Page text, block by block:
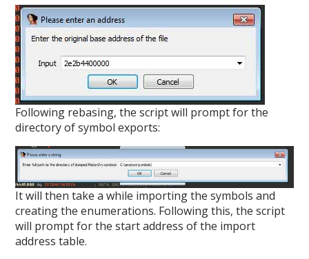
Following rebasing, the script will prompt for the
directory of symbol exports:
It will then take a while importing the symbols and
creating the enumerations. Following this, the script
will prompt for the start address of the import
address table.